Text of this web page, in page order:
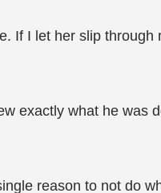
If I let her slip through
exactly what he was
reason to not do